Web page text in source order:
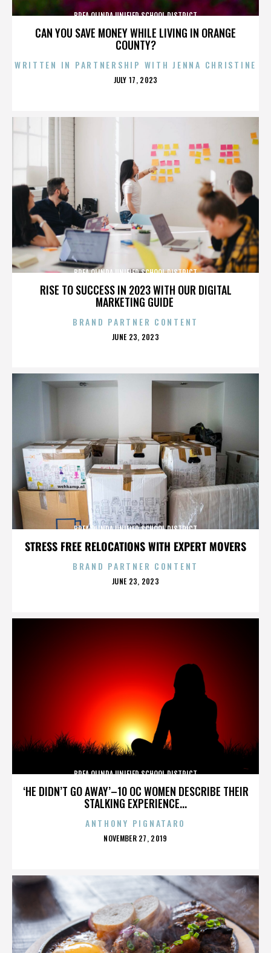
CAN YOU SAVE MONEY WHILE LIVING IN ORANGE
COUNTY?
BREA OLINDA UNIFIED SCHOOL DISTRICT
WRITTEN IN PARTNERSHIP WITH JENNA CHRISTINE
POSTED
JULY 17, 2023
RISE TO SUCCESS IN 2023 WITH OUR DIGITAL
MARKETING GUIDE
BREA OLINDA UNIFIED SCHOOL DISTRICT
BRAND PARTNER CONTENT
POSTED
JUNE 23, 2023
STRESS FREE RELOCATIONS WITH EXPERT MOVERS
BREA OLINDA UNIFIED SCHOOL DISTRICT
BRAND PARTNER CONTENT
POSTED
JUNE 23, 2023
‘HE DIDN’T GO AWAY’–10 OC WOMEN DESCRIBE THEIR
STALKING EXPERIENCE...
BREA OLINDA UNIFIED SCHOOL DISTRICT
ANTHONY PIGNATARO
POSTED
NOVEMBER 27, 2019